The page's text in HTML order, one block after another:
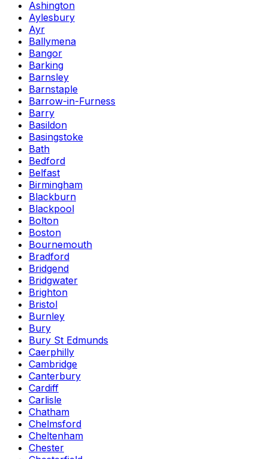
Ashington
Aylesbury
Ayr
Ballymena
Bangor
Barking
Barnsley
Barnstaple
Barrow-in-Furness
Barry
Basildon
Basingstoke
Bath
Bedford
Belfast
Birmingham
Blackburn
Blackpool
Bolton
Boston
Bournemouth
Bradford
Bridgend
Bridgwater
Brighton
Bristol
Burnley
Bury
Bury St Edmunds
Caerphilly
Cambridge
Canterbury
Cardiff
Carlisle
Chatham
Chelmsford
Cheltenham
Chester